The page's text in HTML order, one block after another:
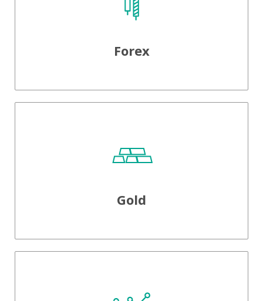
Forex
Gold